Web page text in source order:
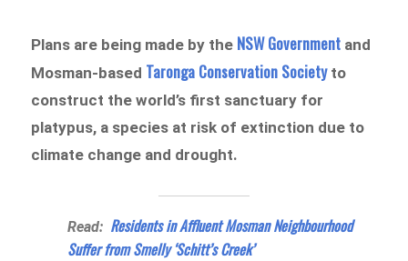
Plans are being made by the NSW Government and
Mosman-based Taronga Conservation Societyto
construct the world’s first sanctuary for
platypus, a species at risk of extinction due to
climate change and drought.
Read: Residents in Affluent Mosman Neighbourhood
Suffer from Smelly ‘Schitt’s Creek’